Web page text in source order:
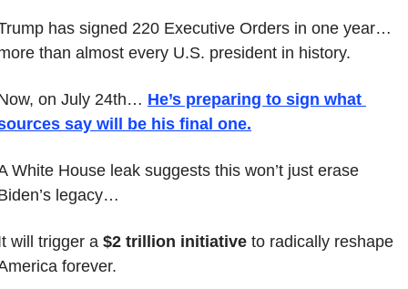
has signed 220 Executive Orders in one year…
than almost every U.S. president in history.
on July 24th… He’s preparing to sign what
say will be his final one.
White House leak suggests this won’t just erase
legacy…
will trigger a $2 trillion initiative to radically reshape
forever.